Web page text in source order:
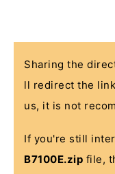
Sharing the
ll redirect the
us, it is not
If you're still
B7100E.zip file,